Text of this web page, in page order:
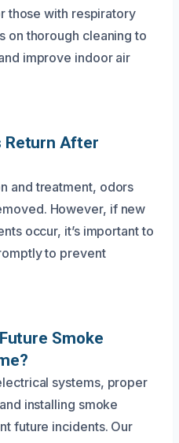
those with respiratory
on thorough cleaning to
improve indoor air
Return After
and treatment, odors
However, if new
occur, it’s important to
to prevent
Smoke
systems, proper
installing smoke
future incidents. Our